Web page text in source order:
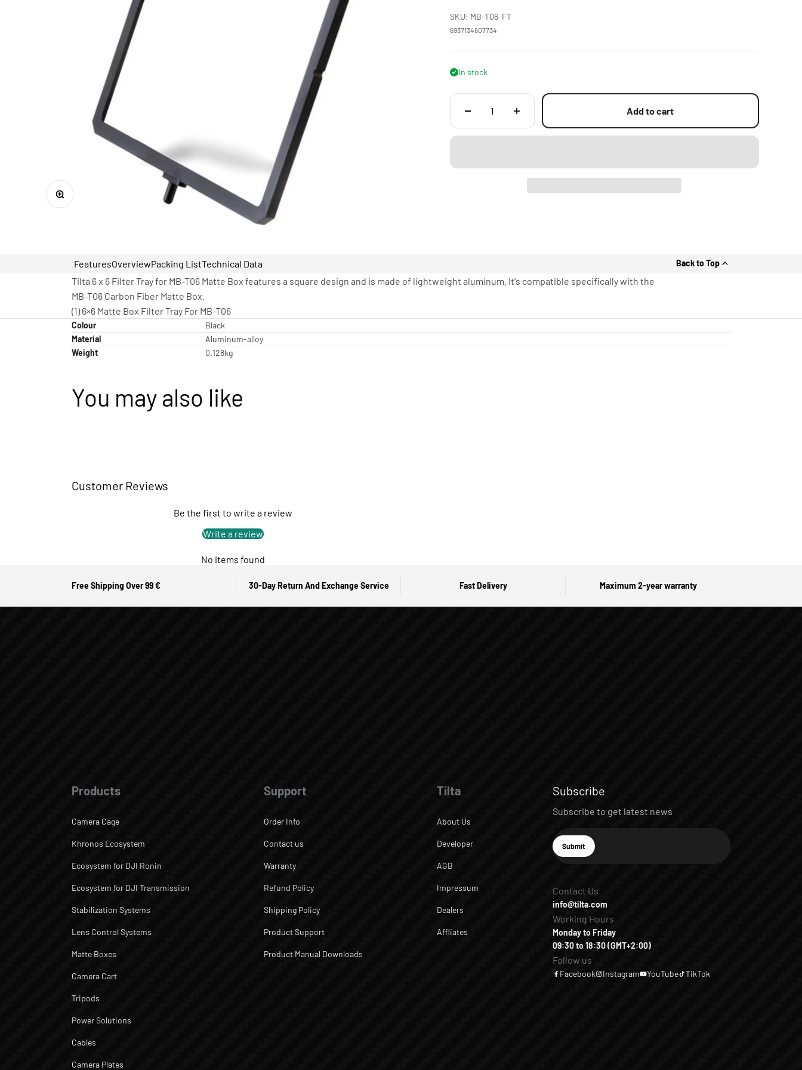
Zoom
SKU: MB-T06-FT
6937134607734
In stock
Add to cart
FeaturesOverviewPacking ListTechnical Data Back to Top
Tilta 6 x 6 Filter Tray for MB-T06 Matte Box features a square design and is made of lightweight aluminum. It's compatible specifically with the
MB-T06 Carbon Fiber Matte Box.
(1) 6×6 Matte Box Filter Tray For MB-T06
Colour
Black
Material
Aluminum-alloy
Weight
0.128kg
You may also like
Customer Reviews
Be the first to write a review
Write a review
No items found
Free Shipping Over 99 € 30-Day Return And Exchange Service Fast Delivery Maximum 2-year warranty
Products
Camera Cage
Khronos Ecosystem
Ecosystem for DJI Ronin
Ecosystem for DJI Transmission
Stabilization Systems
Lens Control Systems
Matte Boxes
Camera Cart
Tripods
Power Solutions
Cables
Camera Plates
Support
Order Info
Contact us
Warranty
Refund Policy
Shipping Policy
Product Support
Product Manual Downloads
Tilta
About Us
Developer
AGB
Impressum
Dealers
Affliates
Subscribe
Subscribe to get latest news
E-mail
Subscribe
Submit
Contact Us
info@tilta.com
Working Hours
Monday to Friday
09:30 to 18:30 (GMT+2:00)
Follow us
Facebook Instagram YouTube TikTok